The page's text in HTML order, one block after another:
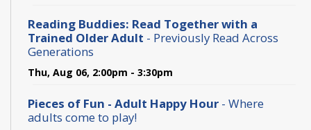
Reading Buddies: Read Together with a
Trained Older Adult - Previously Read Across
Generations
Thu, Aug 06, 2:00pm - 3:30pm
Pieces of Fun - Adult Happy Hour - Where
adults come to play!